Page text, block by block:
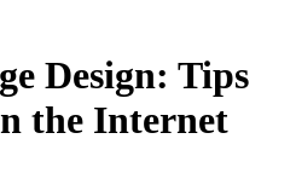
Design: Tips
the Internet